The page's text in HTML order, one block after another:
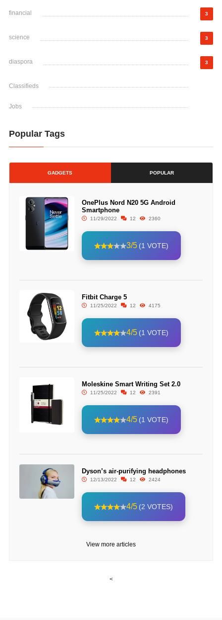
financial 3
science 3
diaspora 3
Classifieds
Jobs
Popular Tags
GADGETS POPULAR
OnePlus Nord N20 5G Android
Smartphone
11/29/2022 12 2360
3/5 (1 VOTE)
Fitbit Charge 5
11/25/2022 12 4175
4/5 (1 VOTE)
Moleskine Smart Writing Set 2.0
11/25/2022 12 2391
4/5 (1 VOTE)
Dyson’s air-purifying headphones
12/13/2022 12 2424
4/5 (2 VOTES)
View more articles
<